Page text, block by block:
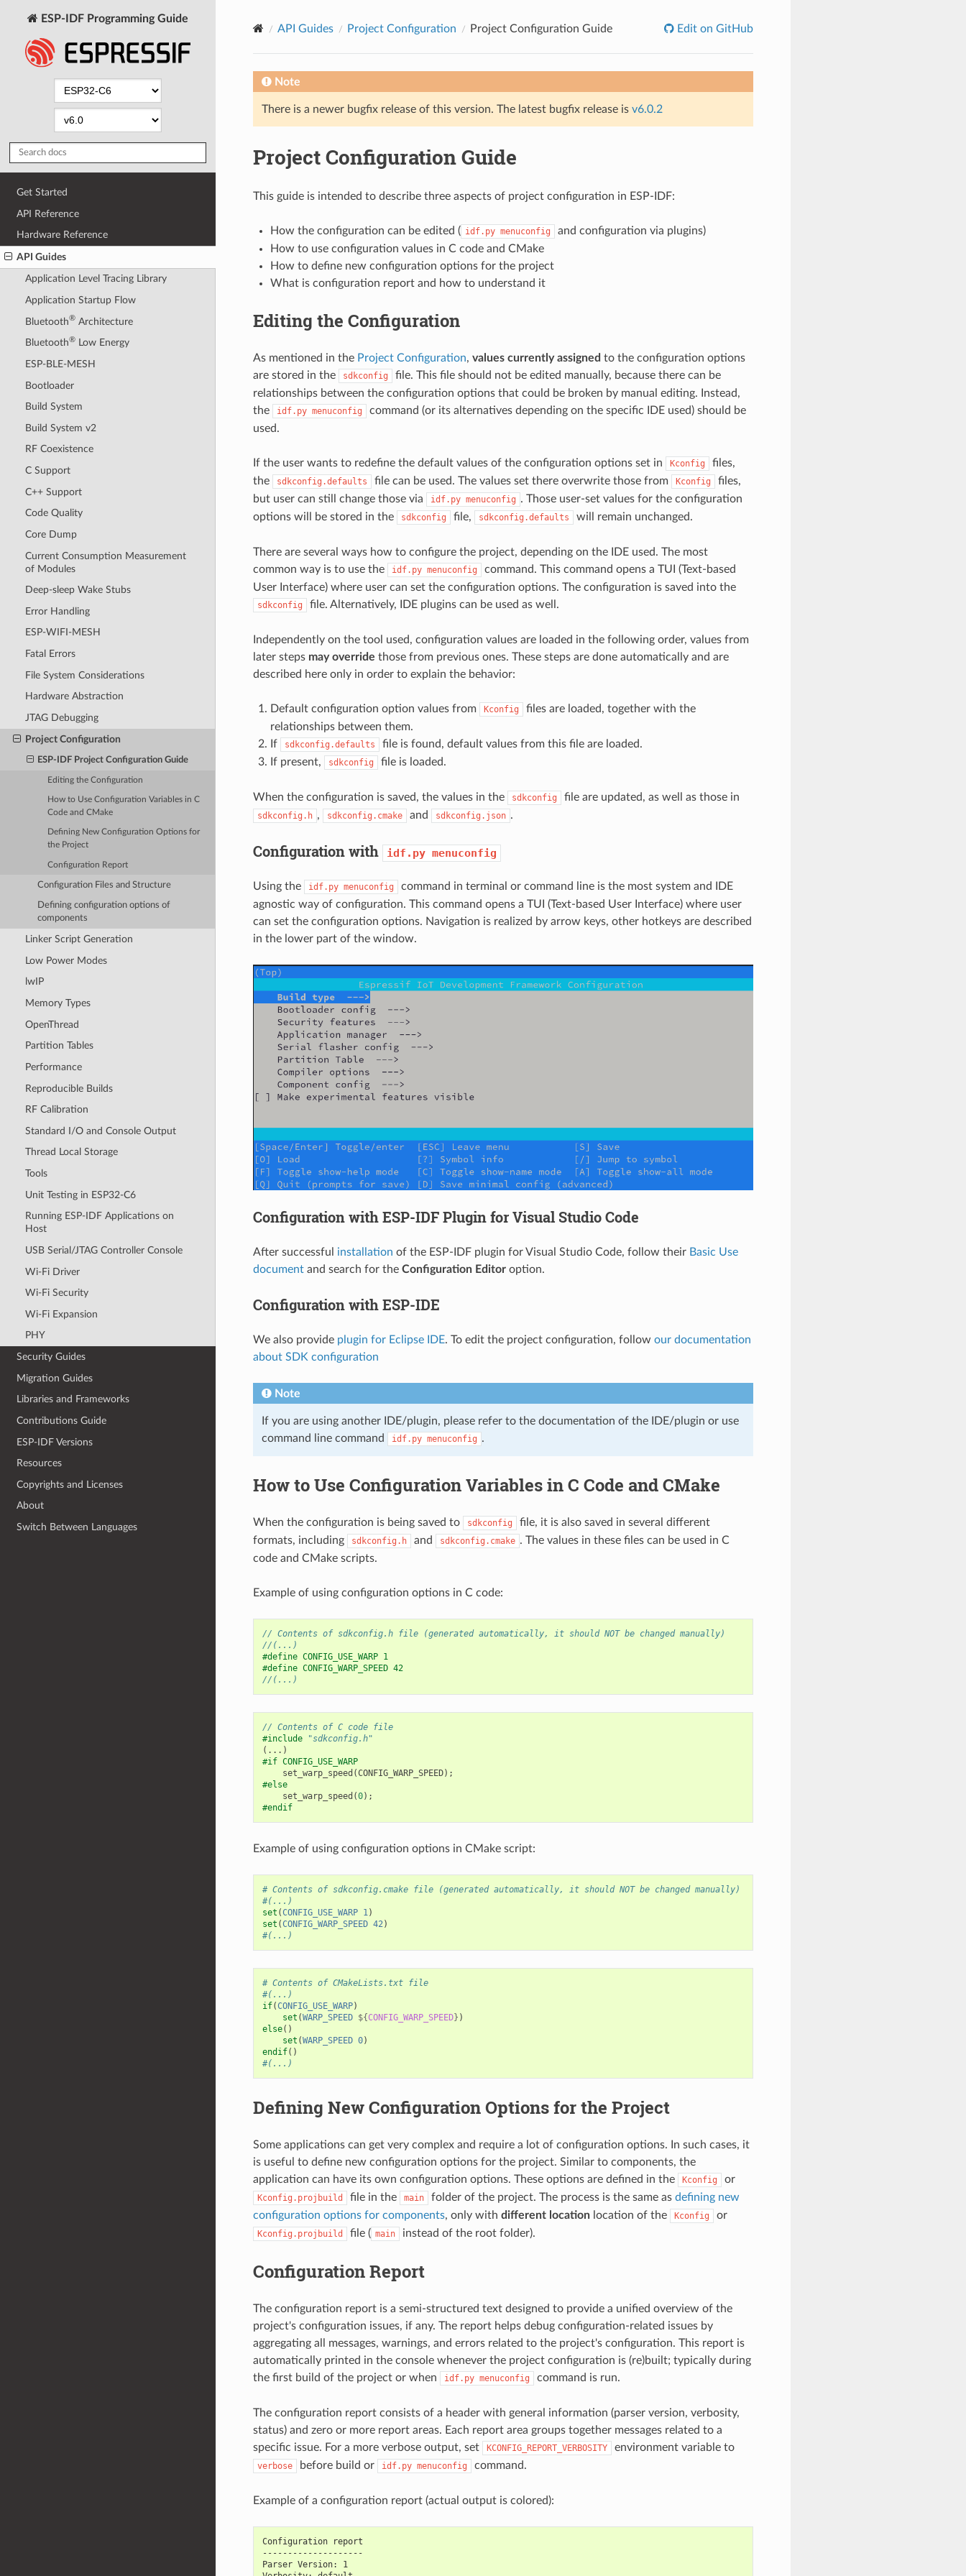
ESP-IDF Programming Guide
Get Started
API Reference
Hardware Reference
API Guides
Application Level Tracing Library
Application Startup Flow
Bluetooth®Architecture
Bluetooth®Low Energy
ESP-BLE-MESH
Bootloader
Build System
Build System v2
RF Coexistence
C Support
C++ Support
Code Quality
Core Dump
Current Consumption Measurement
of Modules
Deep-sleep Wake Stubs
Error Handling
ESP-WIFI-MESH
Fatal Errors
File System Considerations
Hardware Abstraction
JTAG Debugging
Project Configuration
ESP-IDF Project Configuration Guide
Editing the Configuration
How to Use Configuration Variables in C
Code and CMake
Defining New Configuration Options for
the Project
Configuration Report
Configuration Files and Structure
Defining configuration options of
components
Linker Script Generation
Low Power Modes
lwIP
Memory Types
OpenThread
Partition Tables
Performance
Reproducible Builds
RF Calibration
Standard I/O and Console Output
Thread Local Storage
Tools
Unit Testing in ESP32-C6
Running ESP-IDF Applications on
Host
USB Serial/JTAG Controller Console
Wi-Fi Driver
Wi-Fi Security
Wi-Fi Expansion
PHY
Security Guides
Migration Guides
Libraries and Frameworks
Contributions Guide
ESP-IDF Versions
Resources
Copyrights and Licenses
About
Switch Between Languages
API Guides Project Configuration Project Configuration Guide Edit on GitHub
Note
There is a newer bugfix release of this version. The latest bugfix release is v6.0.2
Project Configuration Guide
This guide is intended to describe three aspects of project configuration in ESP-IDF:
How the configuration can be edited ( idf.py menuconfig
and configuration via plugins)
How to use configuration values in C code and CMake
How to define new configuration options for the project
What is configuration report and how to understand it
Editing the Configuration
As mentioned in the Project Configuration, values currently assigned to the configuration options
are stored in the
sdkconfig
file. This file should not be edited manually, because there can be
relationships between the configuration options that could be broken by manual editing. Instead,
the
idf.py menuconfig
command (or its alternatives depending on the specific IDE used) should be
used.
If the user wants to redefine the default values of the configuration options set in Kconfig
files,
the
sdkconfig.defaults file can be used. The values set there overwrite those from Kconfig
files,
but user can still change those via
idf.py menuconfig . Those user-set values for the configuration
options will be stored in the
sdkconfig file, sdkconfig.defaults will remain unchanged.
There are several ways how to configure the project, depending on the IDE used. The most
common way is to use the
idf.py menuconfig
command. This command opens a TUI (Text-based
User Interface) where user can set the configuration options. The configuration is saved into the
sdkconfig file. Alternatively, IDE plugins can be used as well.
Independently on the tool used, configuration values are loaded in the following order, values from
later steps may override those from previous ones. These steps are done automatically and are
described here only in order to explain the behavior:
Default configuration option values from Kconfig
files are loaded, together with the
relationships between them.
If
sdkconfig.defaults
file is found, default values from this file are loaded.
If present,
sdkconfig file is loaded.
When the configuration is saved, the values in the sdkconfig file are updated, as well as those in
sdkconfig.h , sdkconfig.cmake and sdkconfig.json .
Configuration with idf.py menuconfig
Using the idf.py menuconfig
command in terminal or command line is the most system and IDE
agnostic way of configuration. This command opens a TUI (Text-based User Interface) where user
can set the configuration options. Navigation is realized by arrow keys, other hotkeys are described
in the lower part of the window.
Configuration with ESP-IDF Plugin for Visual Studio Code
After successful installation of the ESP-IDF plugin for Visual Studio Code, follow their Basic Use
documentand search for the Configuration Editoroption.
Configuration with ESP-IDE
We also provide plugin for Eclipse IDE. To edit the project configuration, follow our documentation
about SDK configuration
Note
If you are using another IDE/plugin, please refer to the documentation of the IDE/plugin or use
command line command
idf.py menuconfig .
How to Use Configuration Variables in C Code and CMake
When the configuration is being saved to sdkconfig
file, it is also saved in several different
formats, including
sdkconfig.h and sdkconfig.cmake . The values in these files can be used in C
code and CMake scripts.
Example of using configuration options in C code:
// Contents of sdkconfig.h file (generated automatically, it should NOT be changed manually)
//(...)
#define CONFIG_USE_WARP 1
#define CONFIG_WARP_SPEED 42
//(...)
// Contents of C code file
#include
"sdkconfig.h"
(...)
#if CONFIG_USE_WARP
set_warp_speed (CONFIG_WARP_SPEED);
#else
set_warp_speed (0);
#endif
Example of using configuration options in CMake script:
# Contents of sdkconfig.cmake file (generated automatically, it should NOT be changed manually)
#(...)
set (CONFIG_USE_WARP 1 )
set (CONFIG_WARP_SPEED 42 )
#(...)
# Contents of CMakeLists.txt file
#(...)
if(CONFIG_USE_WARP)
set (WARP_SPEED ${CONFIG_WARP_SPEED} )
else()
set (WARP_SPEED 0)
endif()
#(...)
Defining New Configuration Options for the Project
Some applications can get very complex and require a lot of configuration options. In such cases, it
is useful to define new configuration options for the project. Similar to components, the
application can have its own configuration options. These options are defined in the
Kconfig or
Kconfig.projbuild file in the main folder of the project. The process is the same as defining new
configuration options for components, only with different locationlocation of the Kconfig or
Kconfig.projbuild file ( main instead of the root folder).
Configuration Report
The configuration report is a semi-structured text designed to provide a unified overview of the
project's configuration issues, if any. The report helps debug configuration-related issues by
aggregating all messages, warnings, and errors related to the project's configuration. This report is
automatically printed in the console whenever the project configuration is (re)built; typically during
the first build of the project or when
idf.py menuconfig command is run.
The configuration report consists of a header with general information (parser version, verbosity,
status) and zero or more report areas. Each report area groups together messages related to a
specific issue. For a more verbose output, set
KCONFIG_REPORT_VERBOSITY environment variable to
verbose before build or idf.py menuconfig command.
Example of a configuration report (actual output is colored):
Configuration report
--------------------
Parser Version: 1